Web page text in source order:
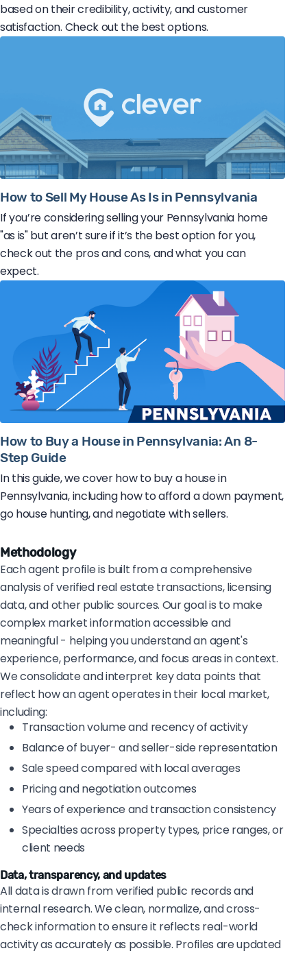
based on their credibility, activity, and customer
satisfaction. Check out the best options.
How to Sell My House As Is in Pennsylvania
If you’re considering selling your Pennsylvania home
"as is" but aren’t sure if it’s the best option for you,
check out the pros and cons, and what you can
expect.
How to Buy a House in Pennsylvania: An 8-
Step Guide
In this guide, we cover how to buy a house in
Pennsylvania, including how to afford a down payment,
go house hunting, and negotiate with sellers.
Methodology
Each agent profile is built from a comprehensive
analysis of verified real estate transactions, licensing
data, and other public sources. Our goal is to make
complex market information accessible and
meaningful - helping you understand an agent's
experience, performance, and focus areas in context.
We consolidate and interpret key data points that
reflect how an agent operates in their local market,
including:
Transaction volume and recency of activity
Balance of buyer- and seller-side representation
Sale speed compared with local averages
Pricing and negotiation outcomes
Years of experience and transaction consistency
Specialties across property types, price ranges, or
client needs
Data, transparency, and updates
All data is drawn from verified public records and
internal research. We clean, normalize, and cross-
check information to ensure it reflects real-world
activity as accurately as possible. Profiles are updated